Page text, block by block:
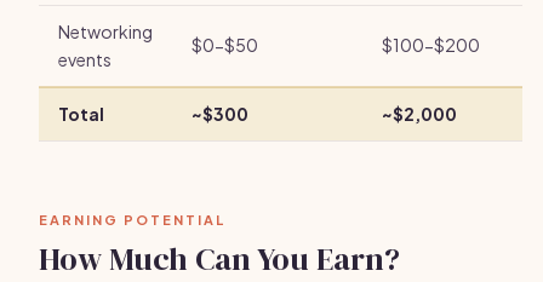
Networking
events
$0-$50 $100-$200
Total ~$300 ~$2,000
EARNING POTENTIAL
How Much Can You Earn?